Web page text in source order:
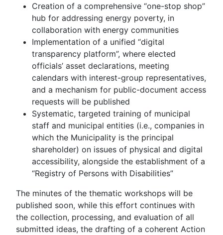
Creation of a comprehensive “one-stop shop”
hub for addressing energy poverty, in
collaboration with energy communities
Implementation of a unified “digital
transparency platform”, where elected
officials’ asset declarations, meeting
calendars with interest-group representatives,
and a mechanism for public-document access
requests will be published
Systematic, targeted training of municipal
staff and municipal entities (i.e., companies in
which the Municipality is the principal
shareholder) on issues of physical and digital
accessibility, alongside the establishment of a
“Registry of Persons with Disabilities”
The minutes of the thematic workshops will be
published soon, while this effort continues with
the collection, processing, and evaluation of all
submitted ideas, the drafting of a coherent Action